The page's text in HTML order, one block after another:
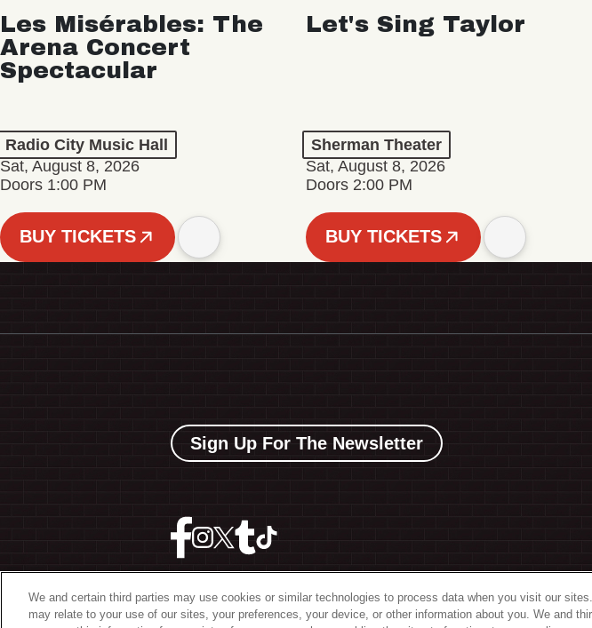
Les Misérables: The
Arena Concert
Spectacular
Radio City Music Hall
Sat, August 8, 2026
Doors 1:00 PM
BUY TICKETS
Let's Sing Taylor
Sherman Theater
Sat, August 8, 2026
Doors 2:00 PM
BUY TICKETS
Sign Up For The Newsletter
We and certain third parties may use cookies or similar technologies to process data when you visit our
may relate to your use of our sites, your preferences, your device, or other information about you. We and